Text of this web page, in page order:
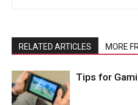
RELATED ARTICLES MORE
Tips for